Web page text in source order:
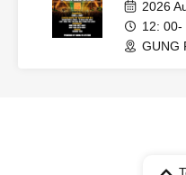
2026
12: 00-
GUNG